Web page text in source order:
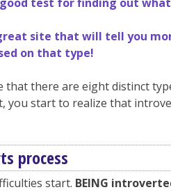
site that will tell you
on that type!
that there are eight distinct
you start to realize that
process
start. BEING